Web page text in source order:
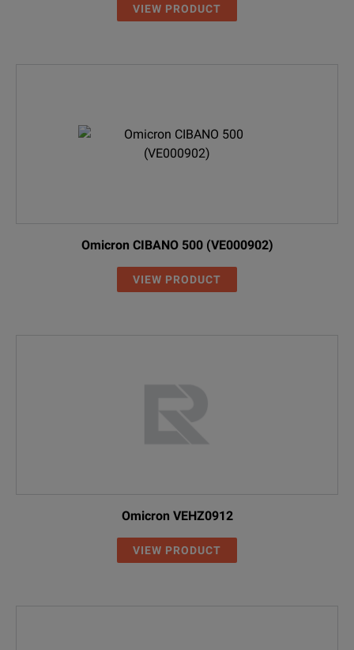
VIEW PRODUCT
Omicron CIBANO 500 (VE000902)
VIEW PRODUCT
Omicron VEHZ0912
VIEW PRODUCT